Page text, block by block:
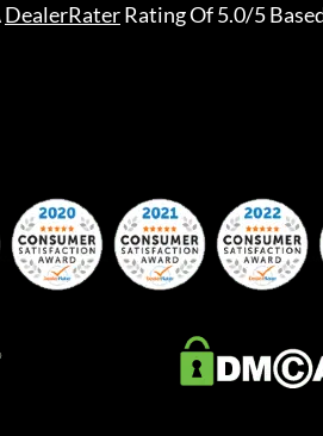
DealerRaterRating Of 5.0/5